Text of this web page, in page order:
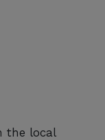
the local